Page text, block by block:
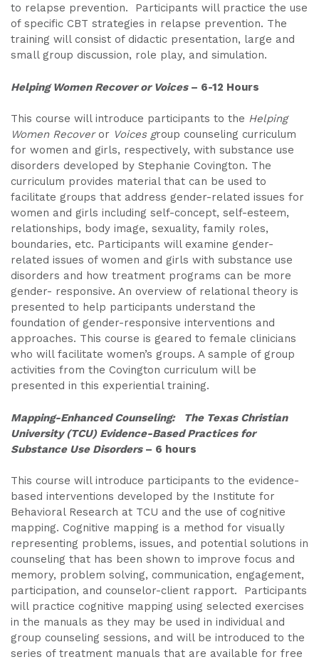
to relapse prevention. Participants will practice the use
of specific CBT strategies in relapse prevention. The
training will consist of didactic presentation, large and
small group discussion, role play, and simulation.
Helping Women Recover or Voices– 6-12 Hours
This course will introduce participants to the Helping
Women Recoveror Voices group counseling curriculum
for women and girls, respectively, with substance use
disorders developed by Stephanie Covington. The
curriculum provides material that can be used to
facilitate groups that address gender-related issues for
women and girls including self-concept, self-esteem,
relationships, body image, sexuality, family roles,
boundaries, etc. Participants will examine gender-
related issues of women and girls with substance use
disorders and how treatment programs can be more
gender- responsive. An overview of relational theory is
presented to help participants understand the
foundation of gender-responsive interventions and
approaches. This course is geared to female clinicians
who will facilitate women’s groups. A sample of group
activities from the Covington curriculum will be
presented in this experiential training.
Mapping-Enhanced Counseling: The Texas Christian
University (TCU) Evidence-Based Practices for
Substance Use Disorders– 6 hours
This course will introduce participants to the evidence-
based interventions developed by the Institute for
Behavioral Research at TCU and the use of cognitive
mapping. Cognitive mapping is a method for visually
representing problems, issues, and potential solutions in
counseling that has been shown to improve focus and
memory, problem solving, communication, engagement,
participation, and counselor-client rapport. Participants
will practice cognitive mapping using selected exercises
in the manuals as they may be used in individual and
group counseling sessions, and will be introduced to the
series of treatment manuals that are available for free